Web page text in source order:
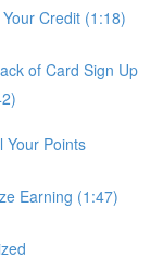
Credit (1:18)
of Card Sign Up
Your Points
Earning (1:47)